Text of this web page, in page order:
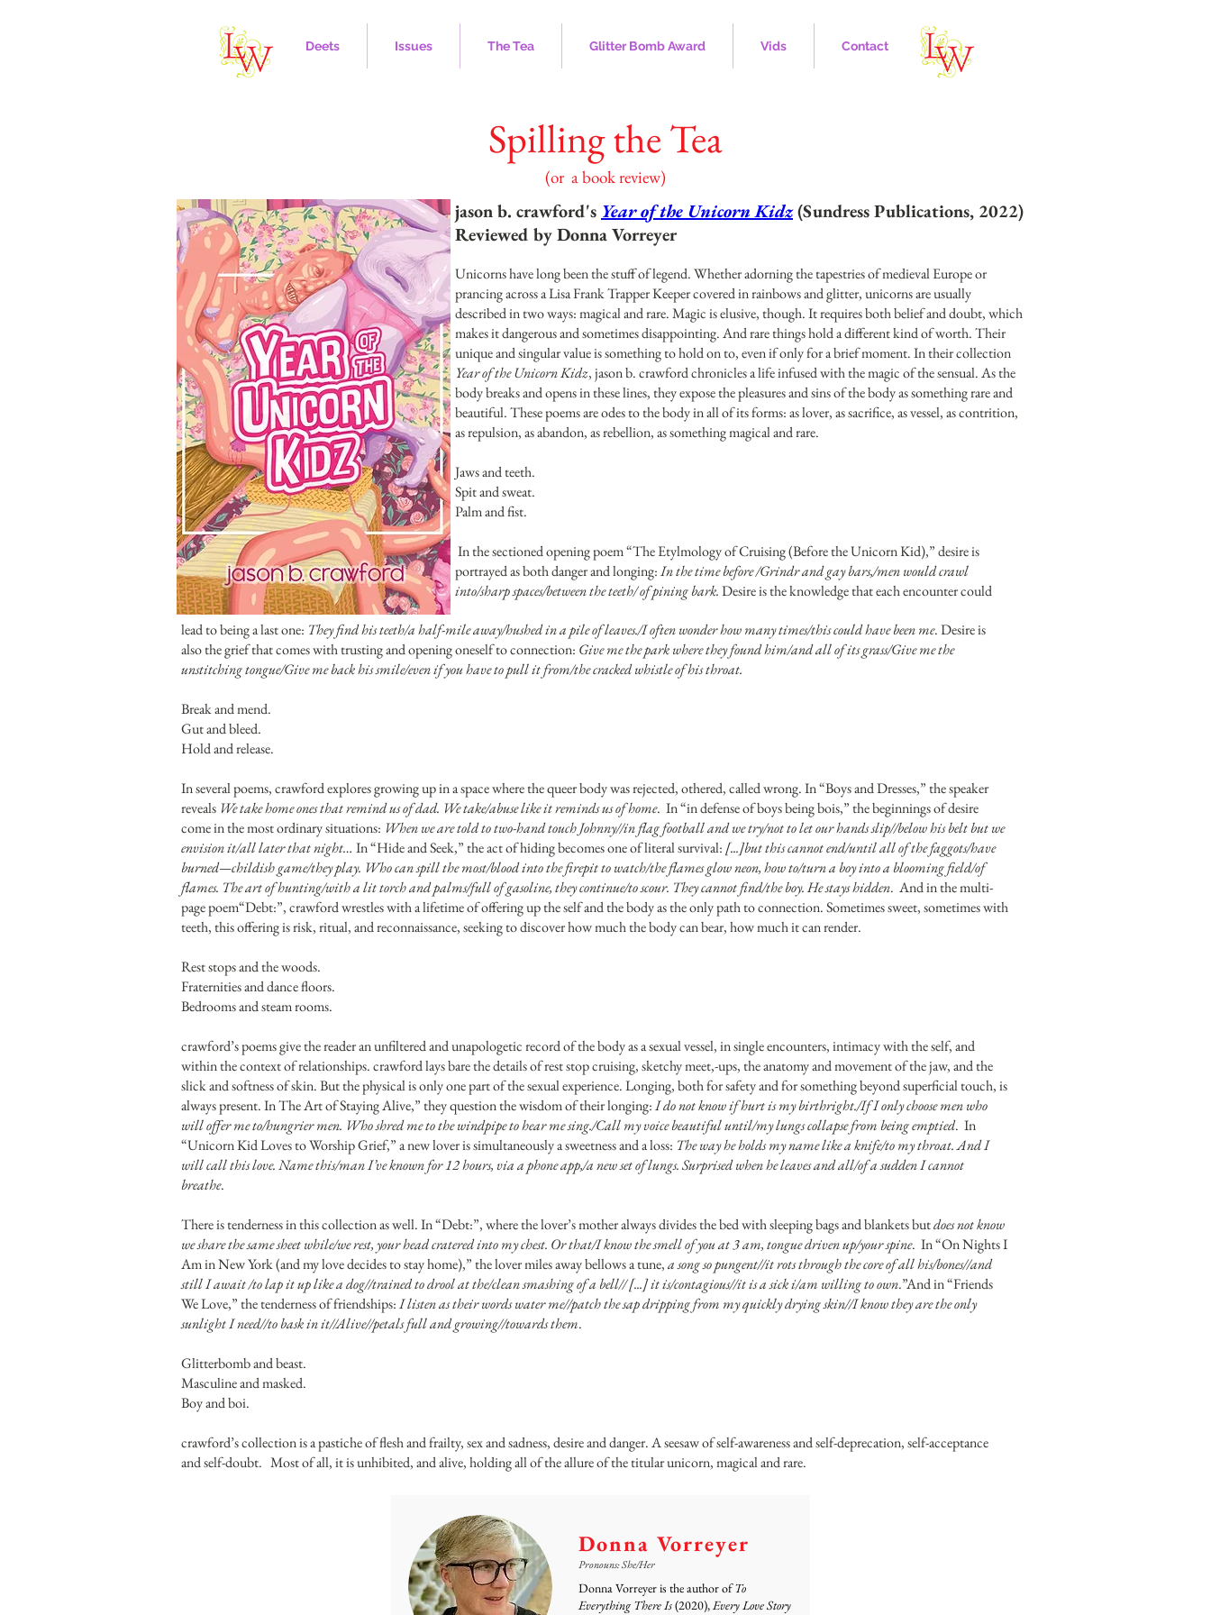
Deets Issues The Tea Glitter Bomb Award Vids Contact
Spilling the Tea
(or a book review)
jason b. crawford's Year of the Unicorn Kidz(Sundress Publications, 2022)
Reviewed by Donna Vorreyer
Unicorns have long been the stuff of legend. Whether adorning the tapestries of medieval Europe or
prancing across a Lisa Frank Trapper Keeper covered in rainbows and glitter, unicorns are usually
described in two ways: magical and rare. Magic is elusive, though. It requires both belief and doubt, which
makes it dangerous and sometimes disappointing. And rare things hold a different kind of worth. Their
unique and singular value is something to hold on to, even if only for a brief moment. In their collection
Year of the Unicorn Kidz, jason b. crawford chronicles a life infused with the magic of the sensual. As the
body breaks and opens in these lines, they expose the pleasures and sins of the body as something rare and
beautiful. These poems are odes to the body in all of its forms: as lover, as sacrifice, as vessel, as contrition,
as repulsion, as abandon, as rebellion, as something magical and rare.
Jaws and teeth.
Spit and sweat.
Palm and fist.
In the sectioned opening poem “The Etylmology of Cruising (Before the Unicorn Kid),” desire is
portrayed as both danger and longing:In the time before /Grindr and gay bars,/men would crawl
into/sharp spaces/between the teeth/ of pining bark.Desire is the knowledge that each encounter could
lead to being a last one: They find his teeth/a half-mile away/hushed in a pile of leaves./I often wonder how many times/this could have been me. Desire is
also the grief that comes with trusting and opening oneself to connection: Give me the park where they found him/and all of its grass/Give me the
unstitching tongue/Give me back his smile/even if you have to pull it from/the cracked whistle of his throat.
Break and mend.
Gut and bleed.
Hold and release.
In several poems, crawford explores growing up in a space where the queer body was rejected, othered, called wrong. In “Boys and Dresses,” the speaker
reveals We take home ones that remind us of dad. We take/abuse like it reminds us of home. In “in defense of boys being bois,” the beginnings of desire
come in the most ordinary situations: When we are told to two-hand touch Johnny//in flag football and we try/not to let our hands slip//below his belt but we
envision it/all later that night… In “Hide and Seek,” the act of hiding becomes one of literal survival: [...]but this cannot end/until all of the faggots/have
burned—childish game/they play. Who can spill the most/blood into the firepit to watch/the flames glow neon, how to/turn a boy into a blooming field/of
flames. The art of hunting/with a lit torch and palms/full of gasoline, they continue/to scour. They cannot find/the boy. He stays hidden. And in the multi-
page poem“Debt:”, crawford wrestles with a lifetime of offering up the self and the body as the only path to connection. Sometimes sweet, sometimes with
teeth, this offering is risk, ritual, and reconnaissance, seeking to discover how much the body can bear, how much it can render.
Rest stops and the woods.
Fraternities and dance floors.
Bedrooms and steam rooms.
crawford’s poems give the reader an unfiltered and unapologetic record of the body as a sexual vessel, in single encounters, intimacy with the self, and
within the context of relationships. crawford lays bare the details of rest stop cruising, sketchy meet,-ups, the anatomy and movement of the jaw, and the
slick and softness of skin. But the physical is only one part of the sexual experience. Longing, both for safety and for something beyond superficial touch, is
always present. In The Art of Staying Alive,” they question the wisdom of their longing:I do not know if hurt is my birthright./If I only choose men who
will offer me to/hungrier men. Who shred me to the windpipe to hear me sing./Call my voice beautiful until/my lungs collapse from being emptied. In
“Unicorn Kid Loves to Worship Grief,” a new lover is simultaneously a sweetness and a loss: The way he holds my name like a knife/to my throat. And I
will call this love. Name this/man I’ve known for 12 hours, via a phone app,/a new set of lungs. Surprised when he leaves and all/of a sudden I cannot
breathe.
There is tenderness in this collection as well. In “Debt:”, where the lover’s mother always divides the bed with sleeping bags and blankets butdoes not know
we share the same sheet while/we rest, your head cratered into my chest. Or that/I know the smell of you at 3 am, tongue driven up/your spine. In “On Nights I
Am in New York (and my love decides to stay home),” the lover miles away bellows a tune,a song so pungent//it rots through the core of all his/bones//and
still I await /to lap it up like a dog//trained to drool at the/clean smashing of a bell// [...] it is/contagious//it is a sick i/am willing to own.”And in “Friends
We Love,” the tenderness of friendships:I listen as their words water me//patch the sap dripping from my quickly drying skin//I know they are the only
sunlight I need//to bask in it//Alive//petals full and growing//towards them.
Glitterbomb and beast.
Masculine and masked.
Boy and boi.
crawford’s collection is a pastiche of flesh and frailty, sex and sadness, desire and danger. A seesaw of self-awareness and self-deprecation, self-acceptance
and self-doubt. Most of all, it is unhibited, and alive, holding all of the allure of the titular unicorn, magical and rare.
Pronouns: She/Her
Donna Vorreyer is the author ofTo
Everything There Is(2020),Every Love Story
Donna Vorreyer